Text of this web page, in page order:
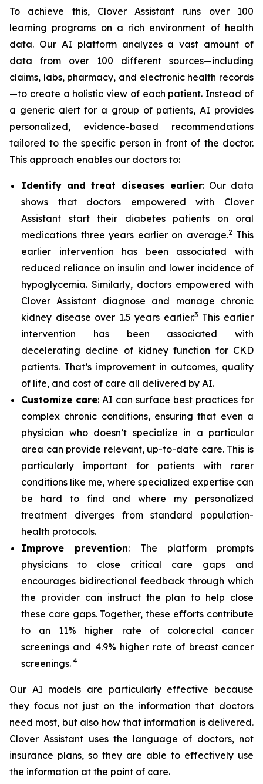
To achieve this, Clover Assistant runs over 100
learning programs on a rich environment of health
data. Our AI platform analyzes a vast amount of
data from over 100 different sources—including
claims, labs, pharmacy, and electronic health records
—to create a holistic view of each patient. Instead of
a generic alert for a group of patients, AI provides
personalized, evidence-based recommendations
tailored to the specific person in front of the doctor.
This approach enables our doctors to:
Identify and treat diseases earlier: Our data
shows that doctors empowered with Clover
Assistant start their diabetes patients on oral
medications three years earlier on average.2This
earlier intervention has been associated with
reduced reliance on insulin and lower incidence of
hypoglycemia. Similarly, doctors empowered with
Clover Assistant diagnose and manage chronic
kidney disease over 1.5 years earlier.3 This earlier
intervention has been associated with
decelerating decline of kidney function for CKD
patients. That’s improvement in outcomes, quality
of life, and cost of care all delivered by AI.
Customize care: AI can surface best practices for
complex chronic conditions, ensuring that even a
physician who doesn’t specialize in a particular
area can provide relevant, up-to-date care. This is
particularly important for patients with rarer
conditions like me, where specialized expertise can
be hard to find and where my personalized
treatment diverges from standard population-
health protocols.
Improve prevention: The platform prompts
physicians to close critical care gaps and
encourages bidirectional feedback through which
the provider can instruct the plan to help close
these care gaps. Together, these efforts contribute
to an 11% higher rate of colorectal cancer
screenings and 4.9% higher rate of breast cancer
screenings. 4
Our AI models are particularly effective because
they focus not just on the information that doctors
need most, but also how that information is delivered.
Clover Assistant uses the language of doctors, not
insurance plans, so they are able to effectively use
the information at the point of care.